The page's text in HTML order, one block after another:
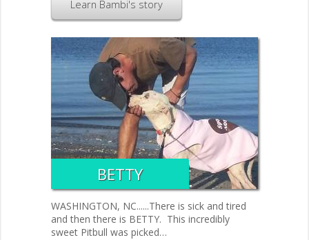
Learn Bambi's story
BETTY
WASHINGTON, NC......There is sick and tired
and then there is BETTY. This incredibly
sweet Pitbull was picked…